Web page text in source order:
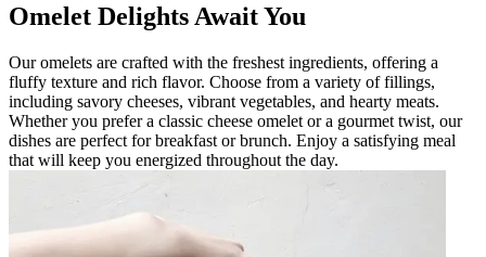
Omelet Delights Await You
Our omelets are crafted with the freshest ingredients, offering a
fluffy texture and rich flavor. Choose from a variety of fillings,
including savory cheeses, vibrant vegetables, and hearty meats.
Whether you prefer a classic cheese omelet or a gourmet twist, our
dishes are perfect for breakfast or brunch. Enjoy a satisfying meal
that will keep you energized throughout the day.